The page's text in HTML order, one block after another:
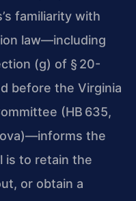
familiarity with
law—including
(g) of § 20-
before the Virginia
(HB 635,
the
is to retain the
or obtain a